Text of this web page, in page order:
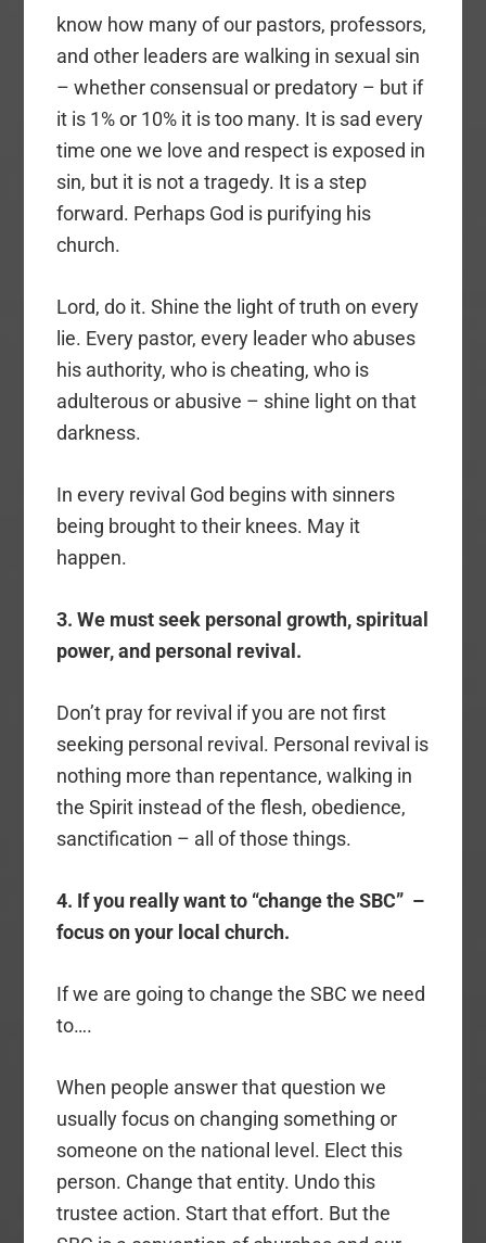
know how many of our pastors, professors,
and other leaders are walking in sexual sin
– whether consensual or predatory – but if
it is 1% or 10% it is too many. It is sad every
time one we love and respect is exposed in
sin, but it is not a tragedy. It is a step
forward. Perhaps God is purifying his
church.
Lord, do it. Shine the light of truth on every
lie. Every pastor, every leader who abuses
his authority, who is cheating, who is
adulterous or abusive – shine light on that
darkness.
In every revival God begins with sinners
being brought to their knees. May it
happen.
3. We must seek personal growth, spiritual
power, and personal revival.
Don’t pray for revival if you are not first
seeking personal revival. Personal revival is
nothing more than repentance, walking in
the Spirit instead of the flesh, obedience,
sanctification – all of those things.
4. If you really want to “change the SBC” –
focus on your local church.
If we are going to change the SBC we need
to….
When people answer that question we
usually focus on changing something or
someone on the national level. Elect this
person. Change that entity. Undo this
trustee action. Start that effort. But the